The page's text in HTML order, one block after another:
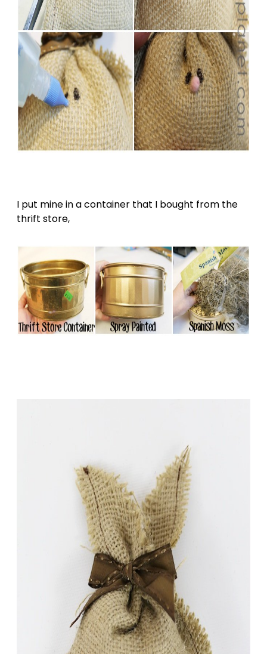
I put mine in a container that I bought from the
thrift store,